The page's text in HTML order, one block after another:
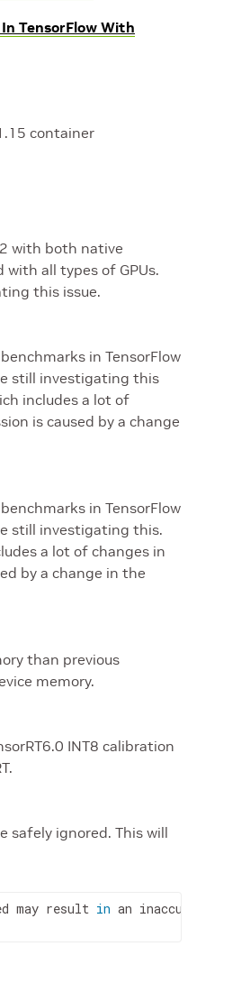
TensorFlow With
container
with both native
with all types of GPUs.
this issue.
in TensorFlow
still investigating this
includes a lot of
is caused by a change
in TensorFlow
still investigating this.
a lot of changes in
by a change in the
than previous
memory.
INT8 calibration
safely ignored. This will
may result in an inaccurate